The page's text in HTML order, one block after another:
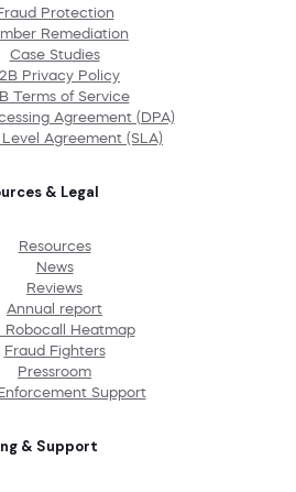
Protection
Remediation
Case Studies
Privacy Policy
Terms of Service
Agreement (DPA)
Agreement (SLA)
& Legal
Resources
News
Reviews
Annual report
Robocall Heatmap
Fraud Fighters
Pressroom
Support
& Support